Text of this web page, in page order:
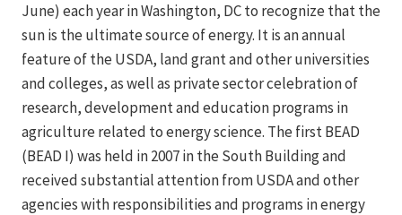
June) each year in Washington, DC to recognize that the
sun is the ultimate source of energy. It is an annual
feature of the USDA, land grant and other universities
and colleges, as well as private sector celebration of
research, development and education programs in
agriculture related to energy science. The first BEAD
(BEAD I) was held in 2007 in the South Building and
received substantial attention from USDA and other
agencies with responsibilities and programs in energy